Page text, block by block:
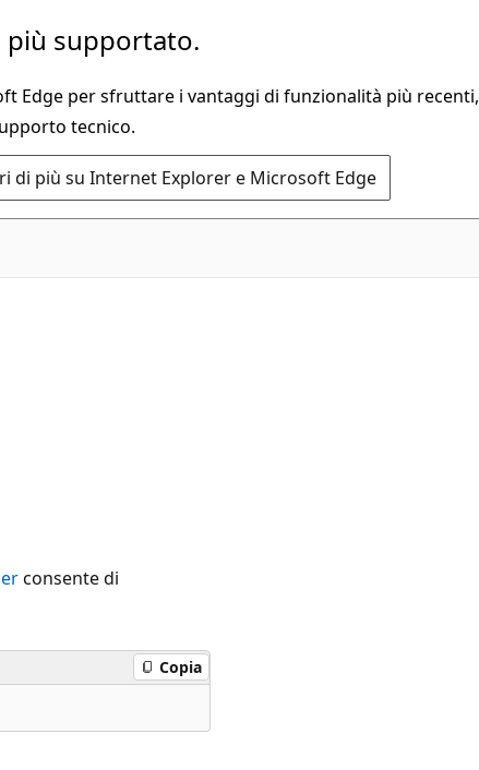
supportato.
Edge per sfruttare i vantaggi di funzionalità più recenti,
tecnico.
di più su Internet Explorer e Microsoft Edge
consente di
Copia